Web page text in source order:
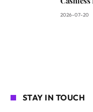
2026-07-20
STAY IN TOUCH